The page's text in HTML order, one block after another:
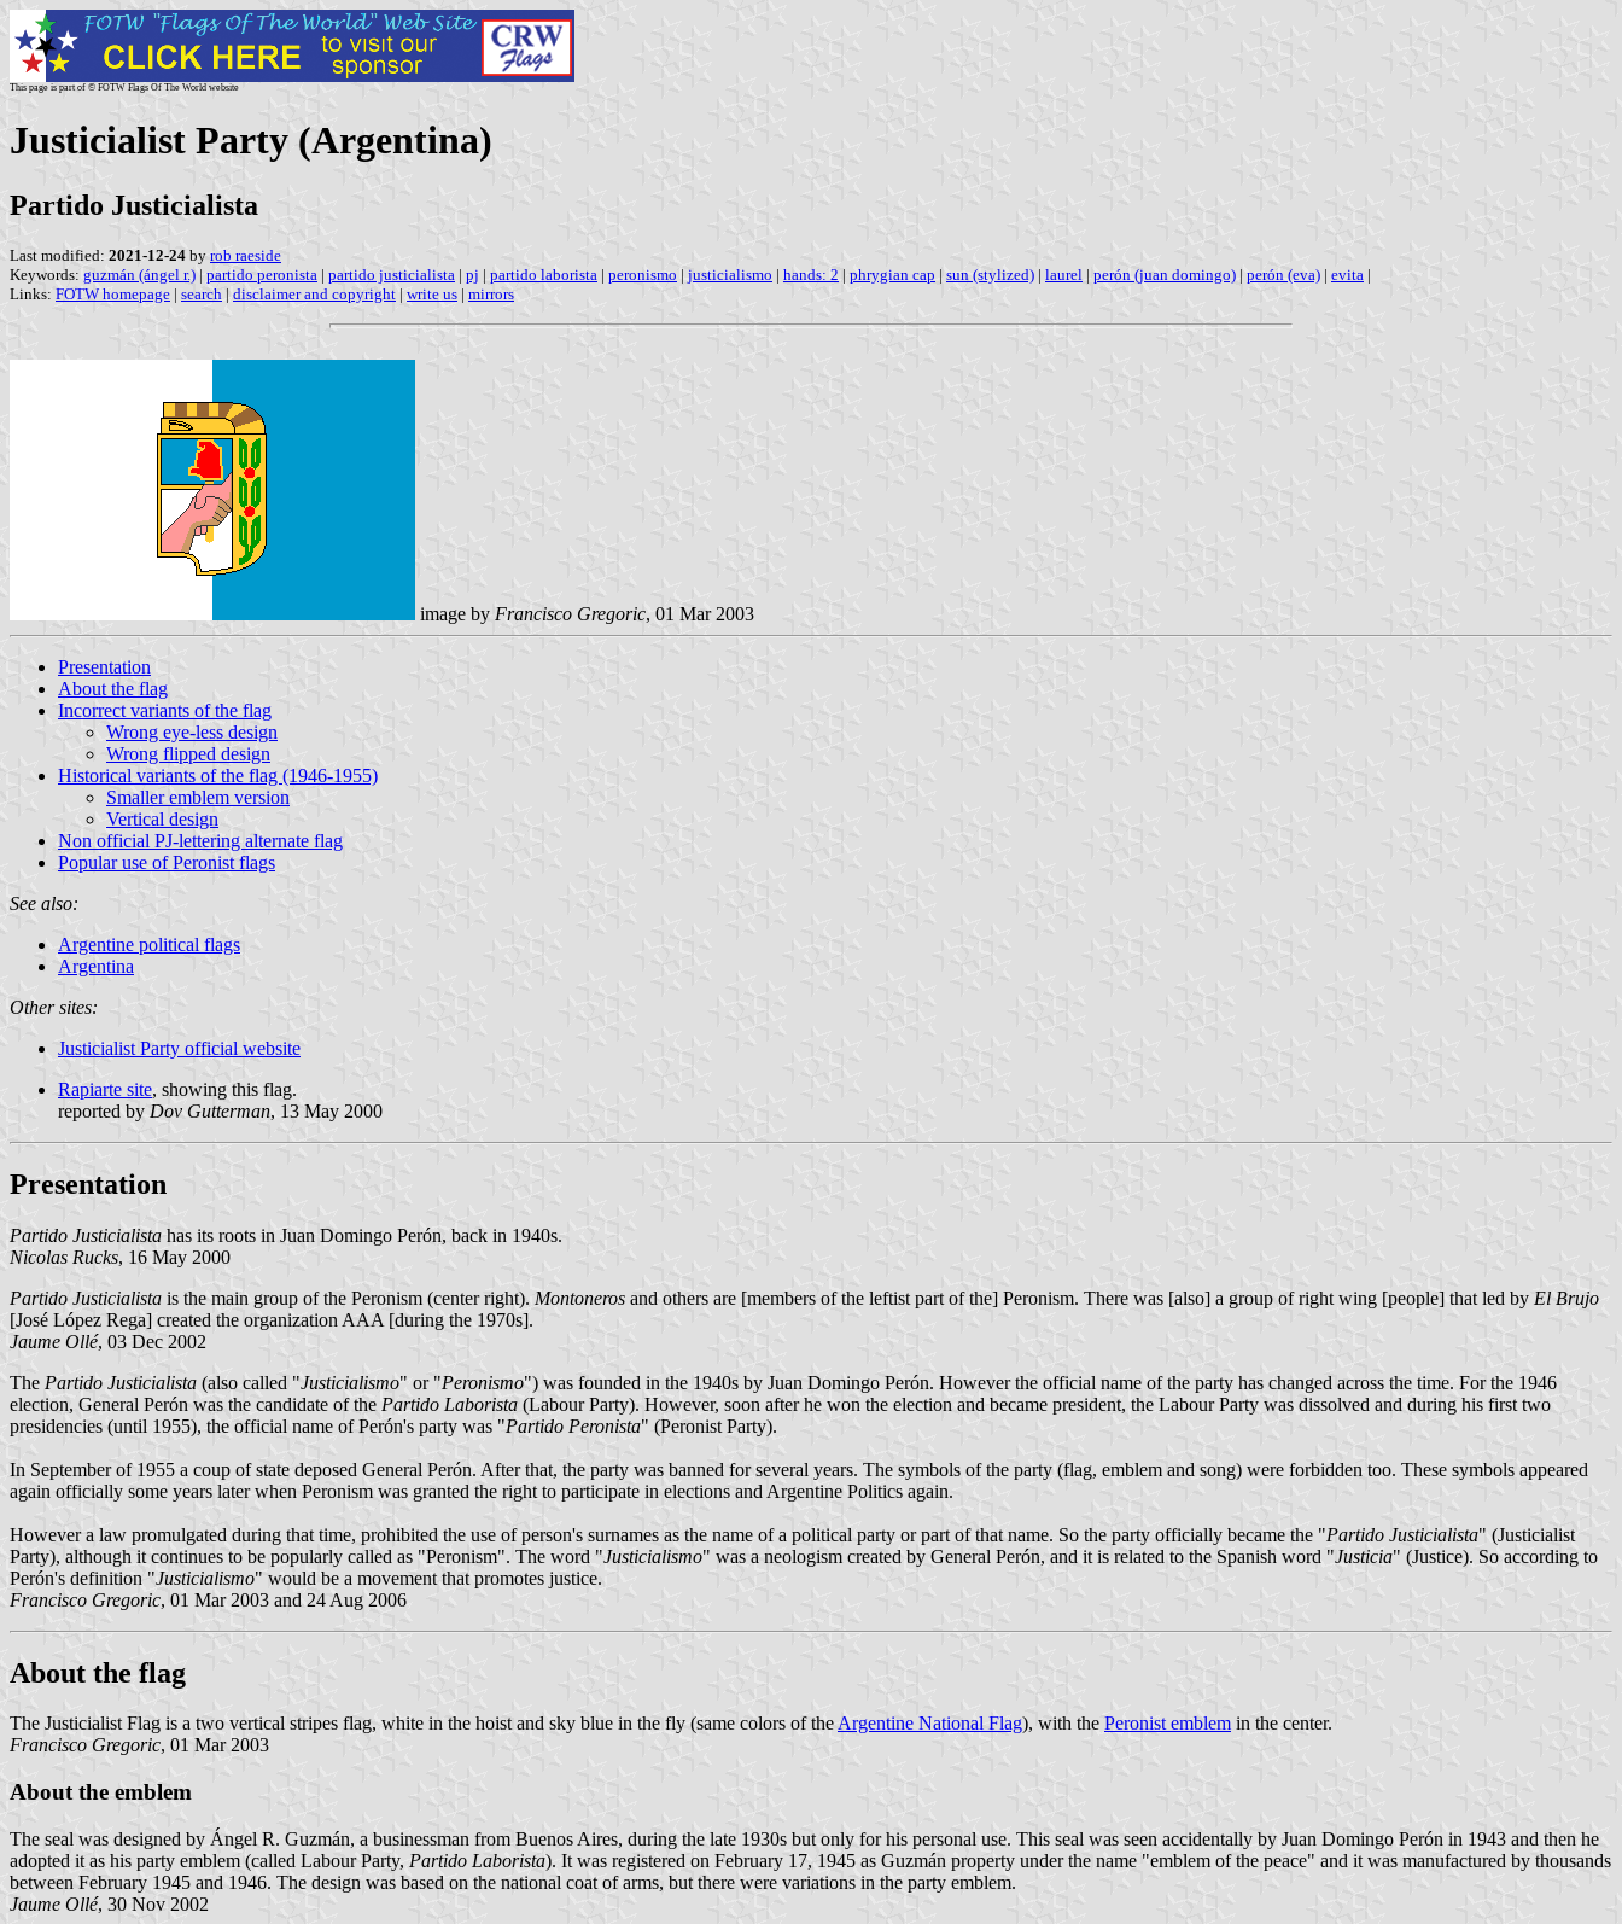
This page is part of © FOTW Flags Of The World website
Justicialist Party (Argentina)
Partido Justicialista
Last modified: 2021-12-24 by rob raeside
Keywords: guzmán (ángel r.) | partido peronista | partido justicialista | pj | partido laborista | peronismo | justicialismo | hands: 2 | phrygian cap | sun (stylized) | laurel | perón (juan domingo) | perón (eva) | evita |
Links: FOTW homepage | search | disclaimer and copyright | write us | mirrors
image by Francisco Gregoric, 01 Mar 2003
Presentation
About the flag
Incorrect variants of the flag
Wrong eye-less design
Wrong flipped design
Historical variants of the flag (1946-1955)
Smaller emblem version
Vertical design
Non official PJ-lettering alternate flag
Popular use of Peronist flags
See also:
Argentine political flags
Argentina
Other sites:
Justicialist Party official website
Rapiarte site, showing this flag.
reported by Dov Gutterman, 13 May 2000
Presentation
Partido Justicialista has its roots in Juan Domingo Perón, back in 1940s.
Nicolas Rucks, 16 May 2000
Partido Justicialista is the main group of the Peronism (center right). Montoneros and others are [members of the leftist part of the] Peronism. There was [also] a group of right wing [people] that led by El Brujo
[José López Rega] created the organization AAA [during the 1970s].
Jaume Ollé, 03 Dec 2002
The Partido Justicialista (also called "Justicialismo" or "Peronismo") was founded in the 1940s by Juan Domingo Perón. However the official name of the party has changed across the time. For the 1946
election, General Perón was the candidate of the Partido Laborista (Labour Party). However, soon after he won the election and became president, the Labour Party was dissolved and during his first two
presidencies (until 1955), the official name of Perón's party was "Partido Peronista" (Peronist Party).
In September of 1955 a coup of state deposed General Perón. After that, the party was banned for several years. The symbols of the party (flag, emblem and song) were forbidden too. These symbols appeared
again officially some years later when Peronism was granted the right to participate in elections and Argentine Politics again.
However a law promulgated during that time, prohibited the use of person's surnames as the name of a political party or part of that name. So the party officially became the "Partido Justicialista" (Justicialist
Party), although it continues to be popularly called as "Peronism". The word "Justicialismo" was a neologism created by General Perón, and it is related to the Spanish word "Justicia" (Justice). So according to
Perón's definition "Justicialismo" would be a movement that promotes justice.
Francisco Gregoric, 01 Mar 2003 and 24 Aug 2006
About the flag
The Justicialist Flag is a two vertical stripes flag, white in the hoist and sky blue in the fly (same colors of theArgentine National Flag), with the Peronist emblem in the center.
Francisco Gregoric, 01 Mar 2003
About the emblem
The seal was designed by Ángel R. Guzmán, a businessman from Buenos Aires, during the late 1930s but only for his personal use. This seal was seen accidentally by Juan Domingo Perón in 1943 and then he
adopted it as his party emblem (called Labour Party, Partido Laborista). It was registered on February 17, 1945 as Guzmán property under the name "emblem of the peace" and it was manufactured by thousands
between February 1945 and 1946. The design was based on the national coat of arms, but there were variations in the party emblem.
Jaume Ollé, 30 Nov 2002